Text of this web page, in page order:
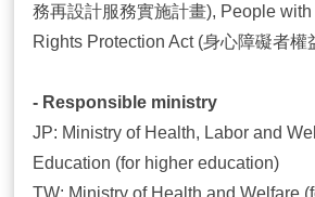
務再設計服務實施計畫), People
Rights Protection Act (身心障礙者權
- Responsible ministry
JP: Ministry of Health, Labor and
Education (for higher education)
TW: Ministry of Health and Welfare